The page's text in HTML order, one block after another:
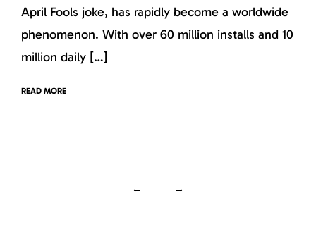
April Fools joke, has rapidly become a worldwide
phenomenon. With over 60 million installs and 10
million daily […]
READ MORE
← →